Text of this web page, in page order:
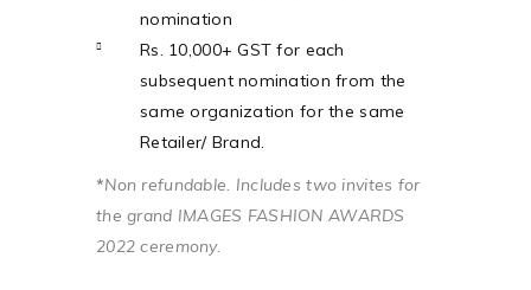
nomination
Rs. 10,000+ GST for each
subsequent nomination from the
same organization for the same
Retailer/ Brand.
*Non refundable. Includes two invites for
the grand IMAGES FASHION AWARDS
2022 ceremony.